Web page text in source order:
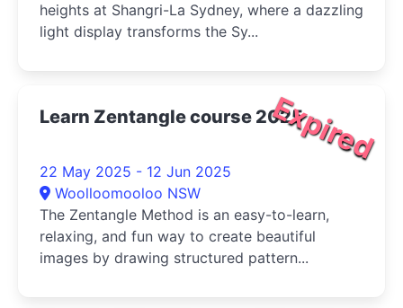
heights at Shangri-La Sydney, where a dazzling
light display transforms the Sy...
Expired
Learn Zentangle course 2025
22 May 2025 - 12 Jun 2025
Woolloomooloo NSW
The Zentangle Method is an easy-to-learn,
relaxing, and fun way to create beautiful
images by drawing structured pattern...